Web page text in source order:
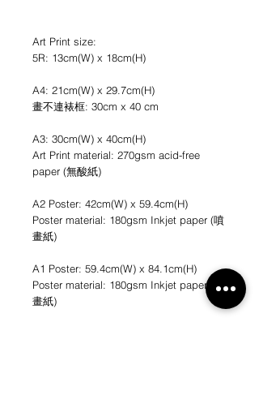
Art Print size:
5R: 13cm(W) x 18cm(H)
A4: 21cm(W) x 29.7cm(H)
畫不連裱框: 30cm x 40 cm
A3: 30cm(W) x 40cm(H)
Art Print material: 270gsm acid-free
paper (無酸紙)
A2 Poster: 42cm(W) x 59.4cm(H)
Poster material: 180gsm Inkjet paper (噴
畫紙)
A1 Poster: 59.4cm(W) x 84.1cm(H)
Poster material: 180gsm Inkjet paper (噴
畫紙)